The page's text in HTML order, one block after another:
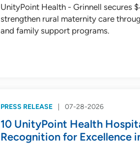
UnityPoint Health - Grinnell secures
strengthen rural maternity care
and family support programs.
PRESS RELEASE 07-28-2026
10 UnityPoint Health
Recognition for Excellence